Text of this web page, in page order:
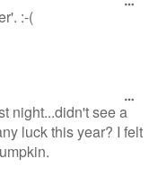
:-(
night...didn't see a
luck this year? I felt